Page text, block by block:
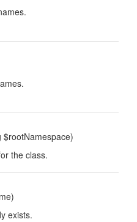
$rootNamespace)
the class.
exists.